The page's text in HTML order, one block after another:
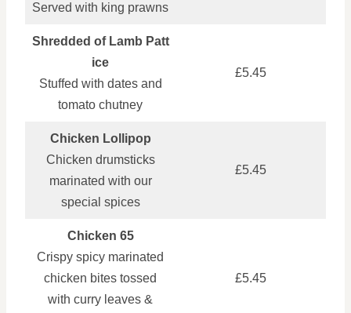
Served with king prawns
Shredded of Lamb Patt
ice
Stuffed with dates and
tomato chutney
£5.45
Chicken Lollipop
Chicken drumsticks
marinated with our
special spices
£5.45
Chicken 65
Crispy spicy marinated
chicken bites tossed
with curry leaves &
£5.45